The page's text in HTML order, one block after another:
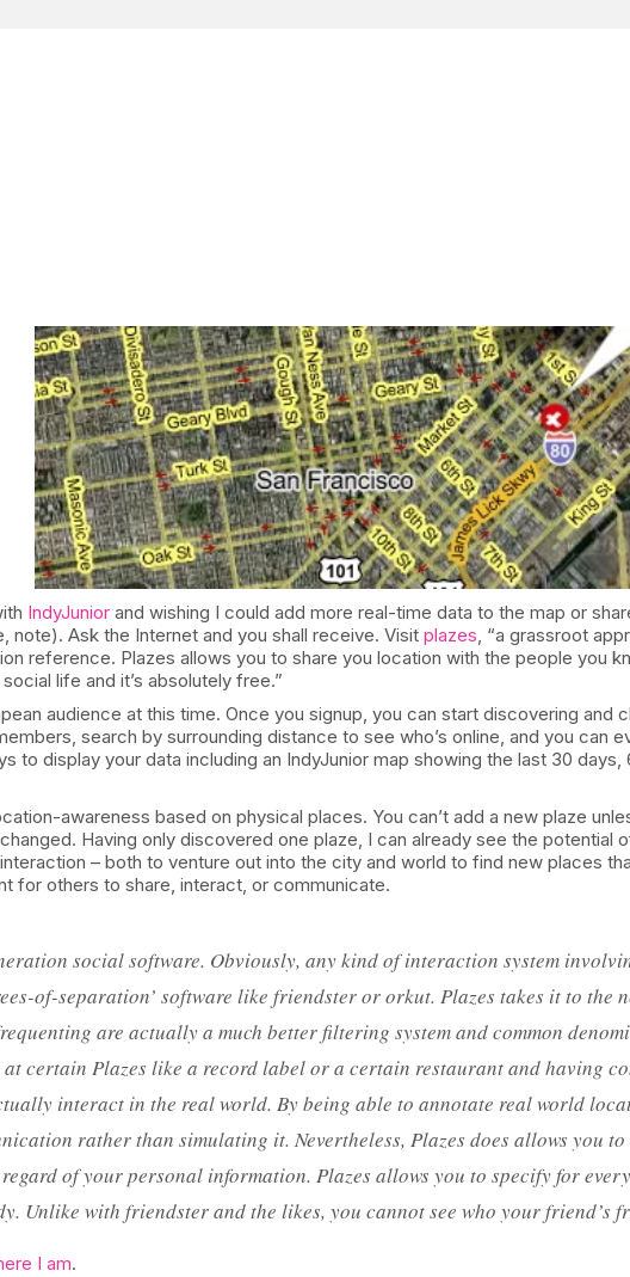
IndyJunior and wishing I could add more real-time data to the map or
note). Ask the Internet and you shall receive. Visit plazes , “a grassroot
reference. Plazes allows you to share you location with the people you
life and it’s absolutely free.”
audience at this time. Once you signup, you can start discovering
search by surrounding distance to see who’s online, and you can
to display your data including an IndyJunior map showing the last 30
awareness based on physical places. You can’t add a new plaze
Having only discovered one plaze, I can already see the
– both to venture out into the city and world to find new places
for others to share, interact, or communicate.
social software. Obviously, any kind of interaction system
of-separation’ software like friendster or orkut. Plazes takes it to the
are actually a much better filtering system and common
certain Plazes like a record label or a certain restaurant and having
interact in the real world. By being able to annotate real world
rather than simulating it. Nevertheless, Plazes does allows you
of your personal information. Plazes allows you to specify for
Unlike with friendster and the likes, you cannot see who your friend’s
I am.